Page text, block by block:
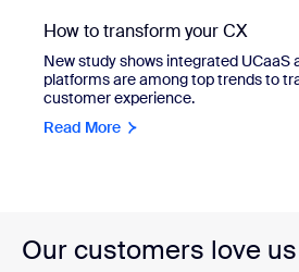
How to transform your CX
New study shows integrated
platforms are among top trends to
customer experience.
Read More
Our customers love us